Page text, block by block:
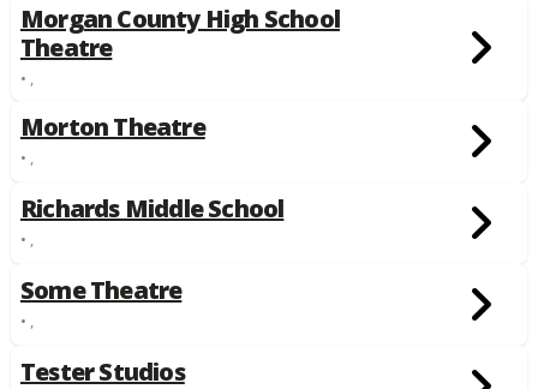
Morgan County High School
Theatre
• ,
Morton Theatre
• ,
Richards Middle School
• ,
Some Theatre
• ,
Tester Studios